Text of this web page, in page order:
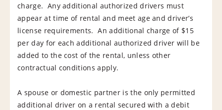
charge. Any additional authorized drivers must
appear at time of rental and meet age and driver’s
license requirements. An additional charge of $15
per day for each additional authorized driver will be
added to the cost of the rental, unless other
contractual conditions apply.
A spouse or domestic partner is the only permitted
additional driver on a rental secured with a debit